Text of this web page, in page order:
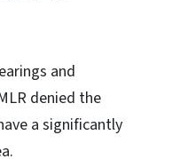
and
denied the
a significantly